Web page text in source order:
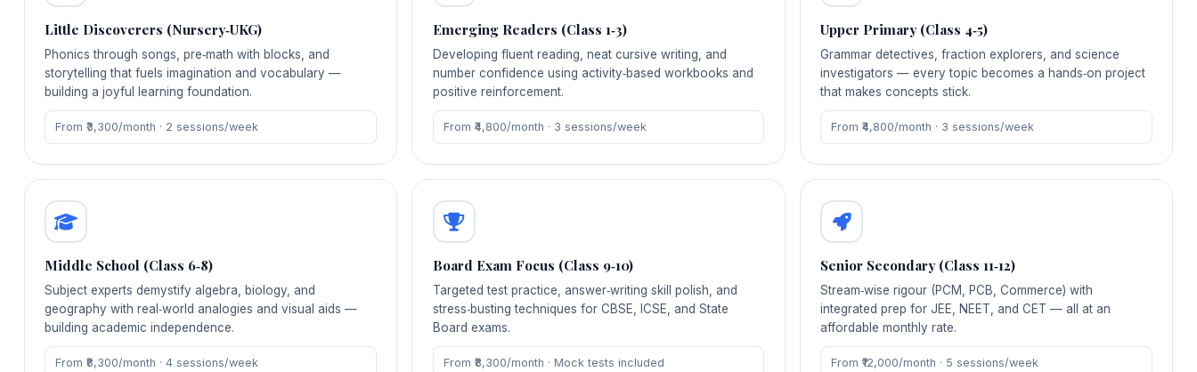
Little Discoverers (Nursery‑UKG)
Phonics through songs, pre‑math with blocks, and
storytelling that fuels imagination and vocabulary —
building a joyful learning foundation.
From ₹3,300/month · 2 sessions/week
Emerging Readers (Class 1‑3)
Developing fluent reading, neat cursive writing, and
number confidence using activity‑based workbooks and
positive reinforcement.
From ₹4,800/month · 3 sessions/week
Upper Primary (Class 4‑5)
Grammar detectives, fraction explorers, and science
investigators — every topic becomes a hands‑on project
that makes concepts stick.
From ₹4,800/month · 3 sessions/week
Middle School (Class 6‑8)
Subject experts demystify algebra, biology, and
geography with real‑world analogies and visual aids —
building academic independence.
From ₹8,300/month · 4 sessions/week
Board Exam Focus (Class 9‑10)
Targeted test practice, answer‑writing skill polish, and
stress‑busting techniques for CBSE, ICSE, and State
Board exams.
From ₹8,300/month · Mock tests included
Senior Secondary (Class 11‑12)
Stream‑wise rigour (PCM, PCB, Commerce) with
integrated prep for JEE, NEET, and CET — all at an
affordable monthly rate.
From ₹12,000/month · 5 sessions/week